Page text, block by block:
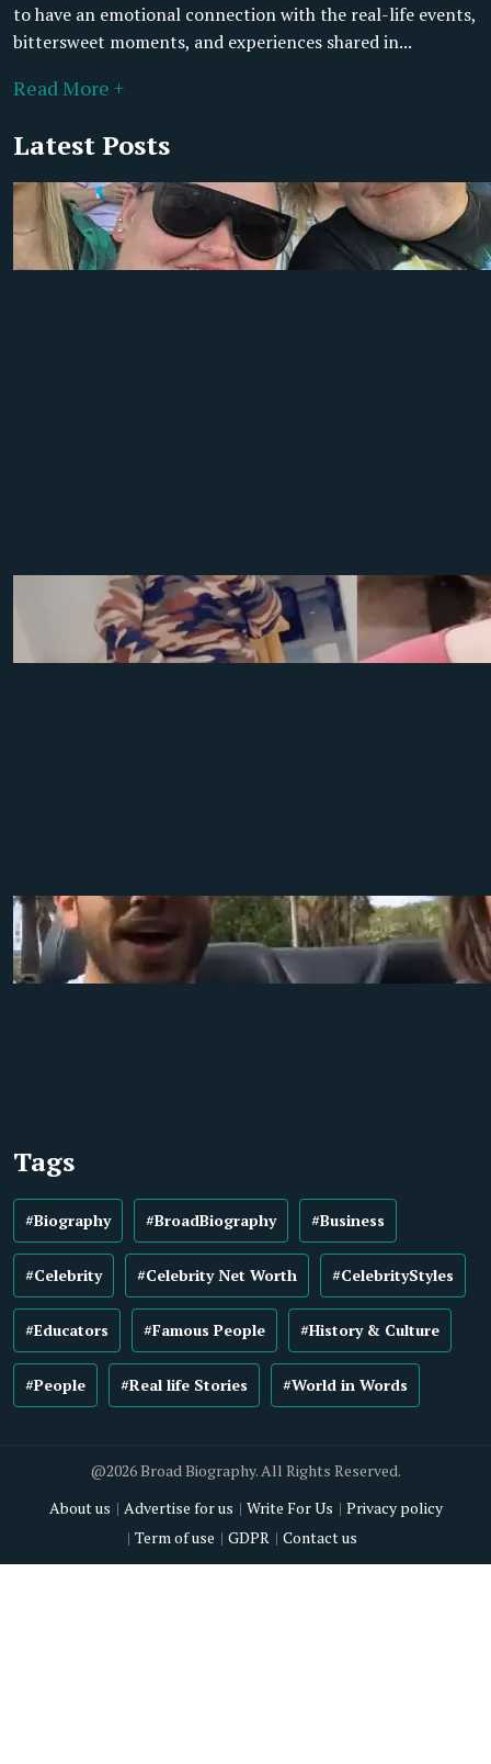
to have an emotional connection with the real-life events,
bittersweet moments, and experiences shared in...
Read More +
Latest Posts
Tags
#Biography #BroadBiography #Business
#Celebrity #Celebrity Net Worth #CelebrityStyles
#Educators #Famous People #History & Culture
#People #Real life Stories #World in Words
@2026 Broad Biography. All Rights Reserved.
About us
Advertise for us Write For Us
Privacy policy
Term of use
GDPR Contact us